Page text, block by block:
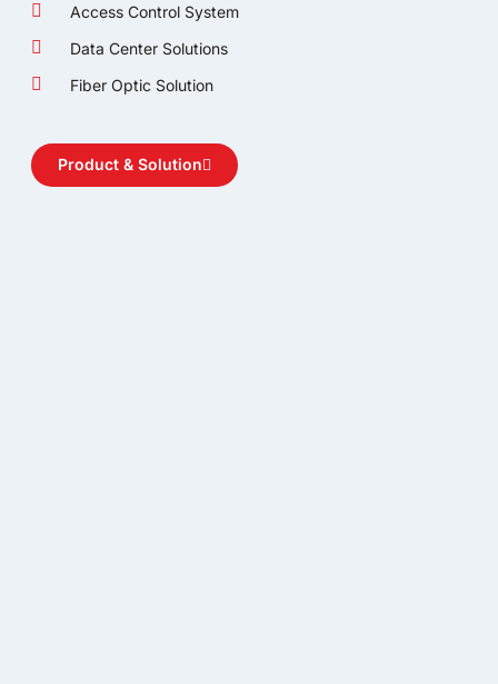
Access Control System
Data Center Solutions
Fiber Optic Solution
Product & Solution